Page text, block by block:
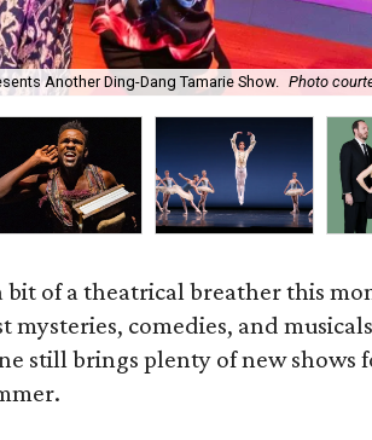
Another Ding-Dang Tamarie Show. Photo
bit of a theatrical breather this
mysteries, comedies, and
still brings plenty of new shows